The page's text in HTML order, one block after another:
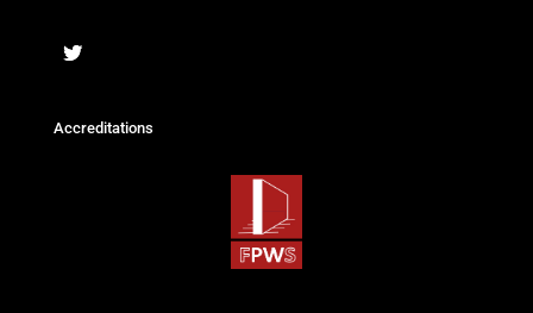
Accreditations